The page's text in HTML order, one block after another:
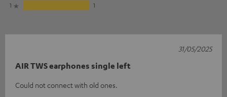
1
1
AIR TWS earphones single left
Could not connect with old ones.
31/05/2025